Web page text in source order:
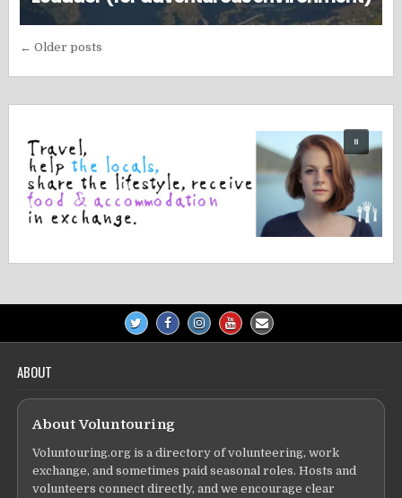
Posts
navigation
← Older posts
ABOUT
About Voluntouring
Voluntouring.org is a directory of volunteering, work
exchange, and sometimes paid seasonal roles. Hosts and
volunteers connect directly, and we encourage clear